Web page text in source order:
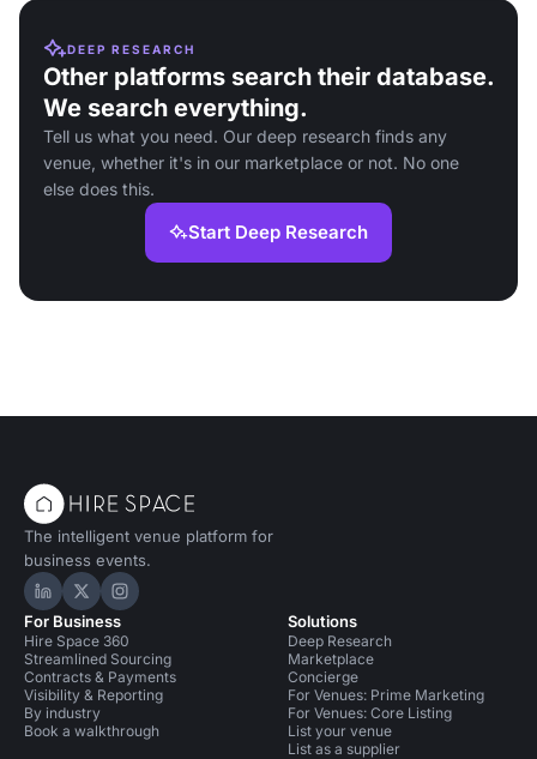
DEEP RESEARCH
Other platforms search their database.
We search everything.
Tell us what you need. Our deep research finds any
venue, whether it's in our marketplace or not. No one
else does this.
Start Deep Research
The intelligent venue platform for
business events.
Hire Space on LinkedIn
Hire Space on X
Hire Space on Instagram
For Business
Hire Space 360
Streamlined Sourcing
Contracts & Payments
Visibility & Reporting
By industry
Book a walkthrough
Solutions
Deep Research
Marketplace
Concierge
For Venues: Prime Marketing
For Venues: Core Listing
List your venue
List as a supplier